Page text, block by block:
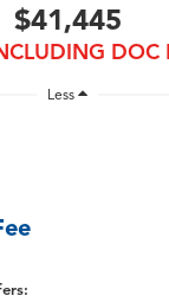
$41,445
DOC
Less